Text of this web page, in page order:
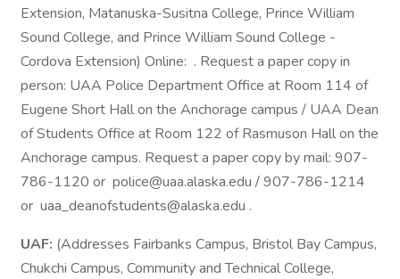
Extension, Matanuska-Susitna College, Prince William
Sound College, and Prince William Sound College -
Cordova Extension) Online: . Request a paper copy in
person: UAA Police Department Office at Room 114 of
Eugene Short Hall on the Anchorage campus / UAA Dean
of Students Office at Room 122 of Rasmuson Hall on the
Anchorage campus. Request a paper copy by mail: 907-
786-1120 or police@uaa.alaska.edu / 907-786-1214
or uaa_deanofstudents@alaska.edu .
UAF: (Addresses Fairbanks Campus, Bristol Bay Campus,
Chukchi Campus, Community and Technical College,